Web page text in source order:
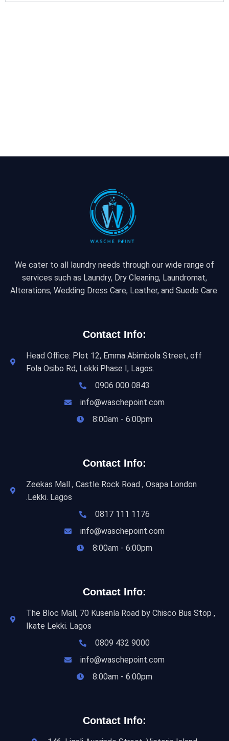
We cater to all laundry needs through our wide range of
services such as Laundry, Dry Cleaning, Laundromat,
Alterations, Wedding Dress Care, Leather, and Suede Care.
Contact Info:
Head Office: Plot 12, Emma Abimbola Street, off
Fola Osibo Rd, Lekki Phase I, Lagos.
0906 000 0843
info@waschepoint.com
8:00am - 6:00pm
Contact Info:
Zeekas Mall , Castle Rock Road , Osapa London
.Lekki. Lagos
0817 111 1176
info@waschepoint.com
8:00am - 6:00pm
Contact Info:
The Bloc Mall, 70 Kusenla Road by Chisco Bus Stop ,
Ikate Lekki. Lagos
0809 432 9000
info@waschepoint.com
8:00am - 6:00pm
Contact Info: